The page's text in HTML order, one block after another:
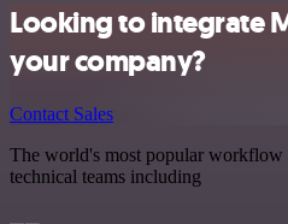
Looking to integrate
your company?
Contact Sales
The world's most popular
technical teams including